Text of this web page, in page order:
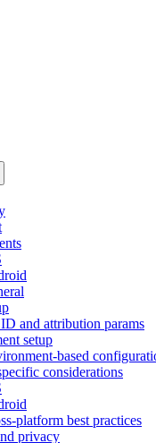
and attribution params
setup
based
considerations
platform best practices
privacy